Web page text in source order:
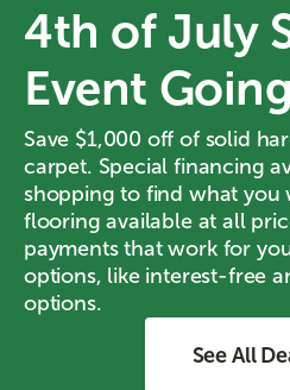
4th of July
Event
Save $1,000 off of solid
carpet. Special financing
shopping to find what you
flooring available at all
payments that work for
options, like interest-free
options.
See All